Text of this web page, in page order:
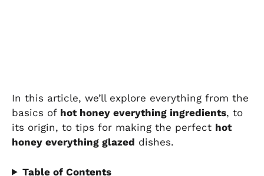
In this article, we’ll explore everything from the
basics of hot honey everything ingredients, to
its origin, to tips for making the perfect hot
honey everything glazed dishes.
Table of Contents